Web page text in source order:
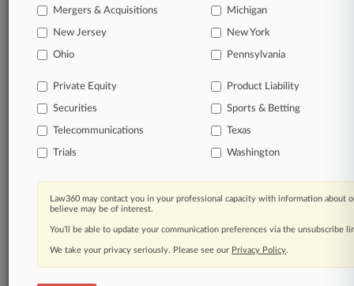
Learn more
TRY LAW360
FOR SEVEN
Already a subscriber? Click here to login
Mergers & Acquisitions Michigan
New Jersey New York
Ohio Pennsylvania
Private Equity Product Liability
Securities Sports & Betting
Telecommunications Texas
Trials Washington
Law360 may contact you in your professional capacity with information about
believe may be of interest.
You’ll be able to update your communication preferences via the unsubscribe
We take your privacy seriously. Please see our Privacy Policy.
About|Contact Us|Careers at
Processing Notice|Ad Choices|Help|Site Map|Resource Library|
Law360 Company|Testimonials